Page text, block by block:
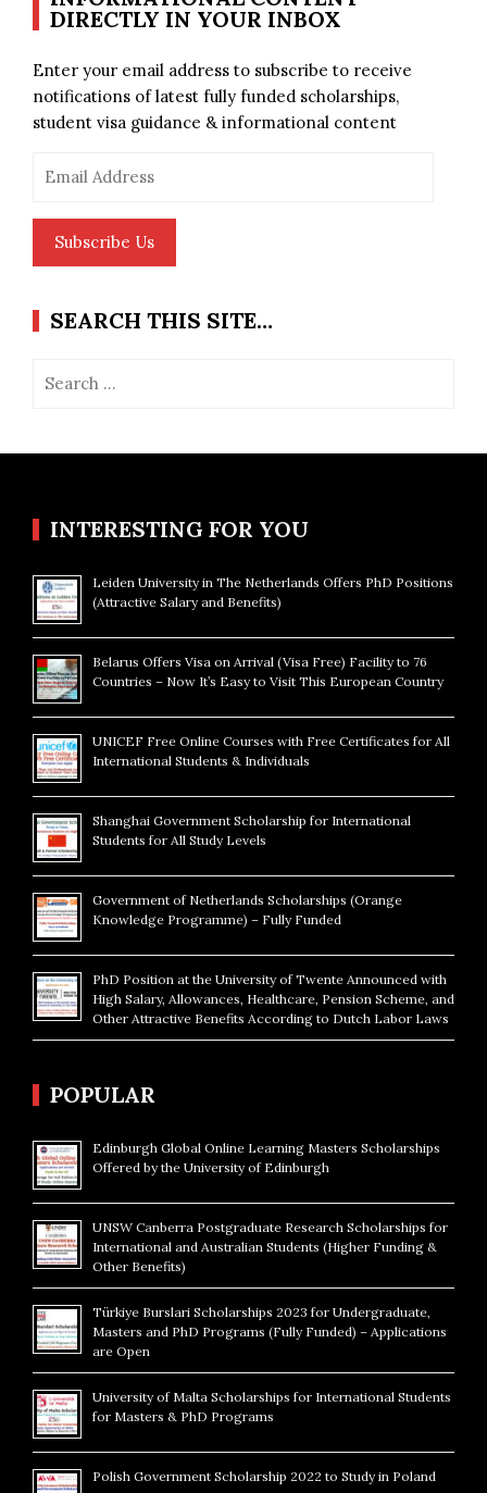
DIRECTLY IN YOUR INBOX
Enter your email address to subscribe to receive
notifications of latest fully funded scholarships,
student visa guidance & informational content
Address
Subscribe Us
SEARCH THIS SITE…
for:
INTERESTING FOR YOU
Leiden University in The Netherlands Offers PhD Positions
(Attractive Salary and Benefits)
Belarus Offers Visa on Arrival (Visa Free) Facility to 76
Countries – Now It’s Easy to Visit This European Country
UNICEF Free Online Courses with Free Certificates for All
International Students & Individuals
Shanghai Government Scholarship for International
Students for All Study Levels
Government of Netherlands Scholarships (Orange
Knowledge Programme) – Fully Funded
PhD Position at the University of Twente Announced with
High Salary, Allowances, Healthcare, Pension Scheme, and
Other Attractive Benefits According to Dutch Labor Laws
POPULAR
Edinburgh Global Online Learning Masters Scholarships
Offered by the University of Edinburgh
UNSW Canberra Postgraduate Research Scholarships for
International and Australian Students (Higher Funding &
Other Benefits)
Türkiye Burslari Scholarships 2023 for Undergraduate,
Masters and PhD Programs (Fully Funded) – Applications
are Open
University of Malta Scholarships for International Students
for Masters & PhD Programs
Polish Government Scholarship 2022 to Study in Poland